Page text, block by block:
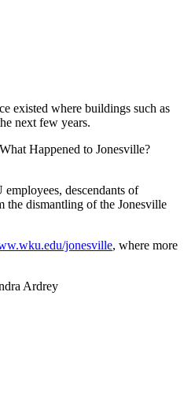
existed where buildings such as
next few years.
Happened to Jonesville?
descendants of
the dismantling of the Jonesville
jonesville, where more
Ardrey